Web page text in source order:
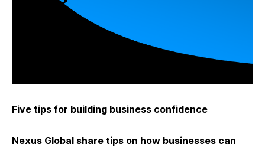
Five tips for building business confidence
Nexus Global share tips on how businesses can